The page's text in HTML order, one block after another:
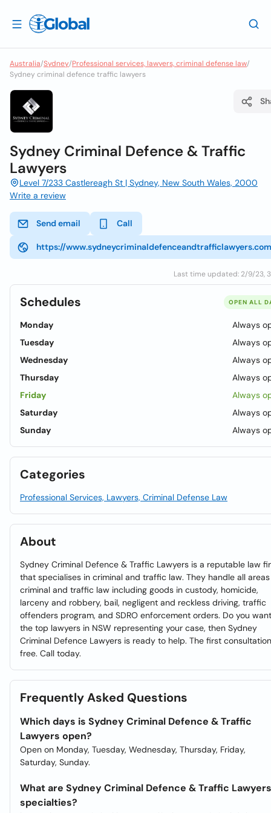
Australia/Sydney/Professional services, lawyers, criminal defense law/
Sydney criminal defence traffic lawyers
Sydney Criminal Defence & Traffic
Lawyers
Level 7/233 Castlereagh St | Sydney, New South Wales, 2000
Write a review
Send email Call
https://
Last time updated: 2/9/23,
Schedules OPEN ALL
Monday
Always
Tuesday
Always
Wednesday
Always
Thursday
Always
Friday
Always
Saturday
Always
Sunday
Always
Categories
Professional Services, Lawyers, Criminal Defense Law
About
Sydney Criminal Defence & Traffic Lawyers is a reputable law
that specialises in criminal and traffic law. They handle all
criminal and traffic law including goods in custody, homicide,
larceny and robbery, bail, negligent and reckless driving, traffic
offenders program, and SDRO enforcement orders. Do you want
the top lawyers in NSW representing your case, then Sydney
Criminal Defence Lawyers is ready to help. The first
free. Call today.
Frequently Asked Questions
Which days is Sydney Criminal Defence & Traffic
Lawyers open?
Open on Monday, Tuesday, Wednesday, Thursday, Friday,
Saturday, Sunday.
What are Sydney Criminal Defence & Traffic Lawyers
specialties?